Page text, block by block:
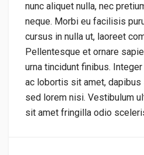
nunc aliquet nulla, nec
neque. Morbi eu facilisis
cursus in nulla ut, laoreet
Pellentesque et ornare
urna tincidunt finibus.
ac lobortis sit amet, dapibus
sed lorem nisi. Vestibulum
sit amet fringilla odio